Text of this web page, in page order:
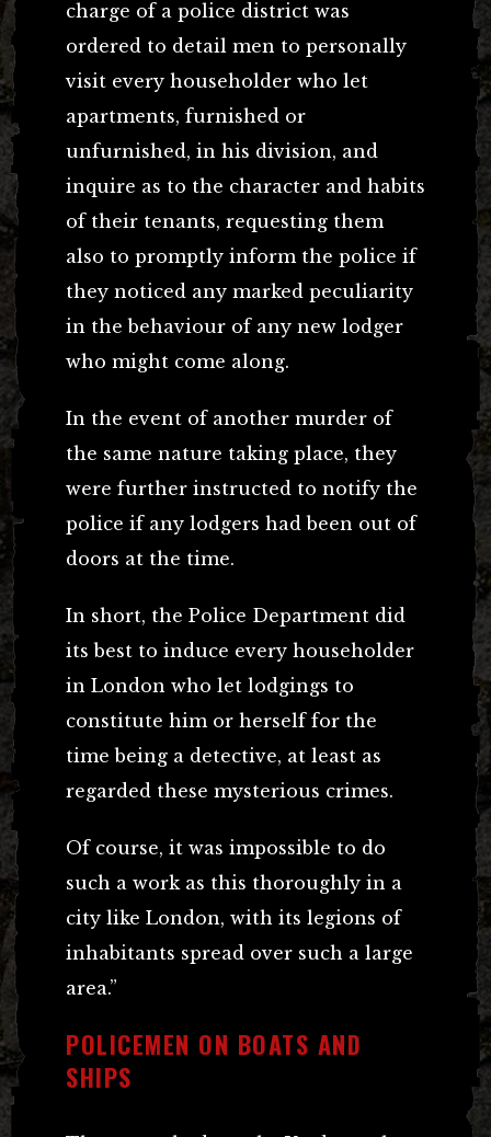
charge of a police district was
ordered to detail men to personally
visit every householder who let
apartments, furnished or
unfurnished, in his division, and
inquire as to the character and habits
of their tenants, requesting them
also to promptly inform the police if
they noticed any marked peculiarity
in the behaviour of any new lodger
who might come along.
In the event of another murder of
the same nature taking place, they
were further instructed to notify the
police if any lodgers had been out of
doors at the time.
In short, the Police Department did
its best to induce every householder
in London who let lodgings to
constitute him or herself for the
time being a detective, at least as
regarded these mysterious crimes.
Of course, it was impossible to do
such a work as this thoroughly in a
city like London, with its legions of
inhabitants spread over such a large
area.”
POLICEMEN ON BOATS AND
SHIPS